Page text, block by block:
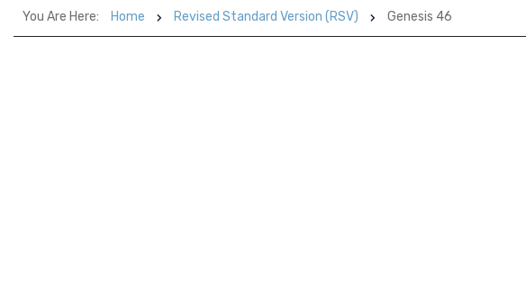
You Are Here: Home Revised Standard Version (RSV) Genesis 46